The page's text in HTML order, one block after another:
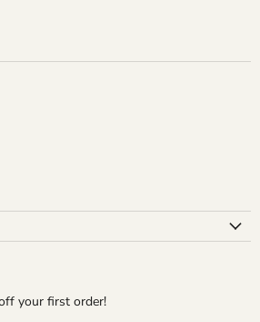
your first order!